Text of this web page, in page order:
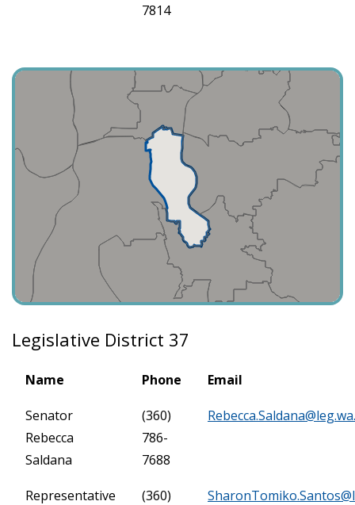
7814
Legislative District 37
Name Phone Email
Senator
Rebecca
Saldana
(360)
786-
7688
Representative
(360)